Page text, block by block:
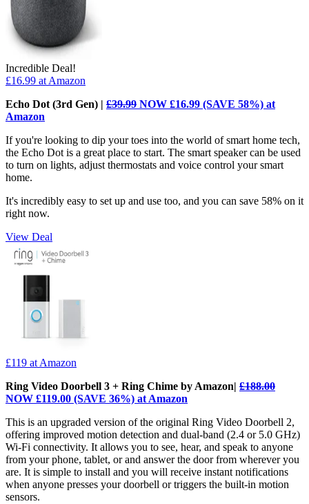
Incredible Deal!
£16.99 at Amazon
Echo Dot (3rd Gen) | £39.99 NOW £16.99 (SAVE 58%) at
Amazon
If you're looking to dip your toes into the world of smart home tech,
the Echo Dot is a great place to start. The smart speaker can be used
to turn on lights, adjust thermostats and voice control your smart
home.
It's incredibly easy to set up and use too, and you can save 58% on it
right now.
View Deal
£119 at Amazon
Ring Video Doorbell 3 + Ring Chime by Amazon| £188.00
NOW £119.00 (SAVE 36%) at Amazon
This is an upgraded version of the original Ring Video Doorbell 2,
offering improved motion detection and dual-band (2.4 or 5.0 GHz)
Wi-Fi connectivity. It allows you to see, hear, and speak to anyone
from your phone, tablet, or and answer the door from wherever you
are. It is simple to install and you will receive instant notifications
when anyone presses your doorbell or triggers the built-in motion
sensors.